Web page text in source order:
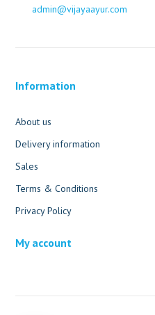
admin@vijayaayur.com
Information
About us
Delivery information
Sales
Terms & Conditions
Privacy Policy
My account